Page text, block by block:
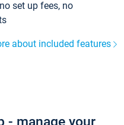
set up fees, no
about included features
- manage your